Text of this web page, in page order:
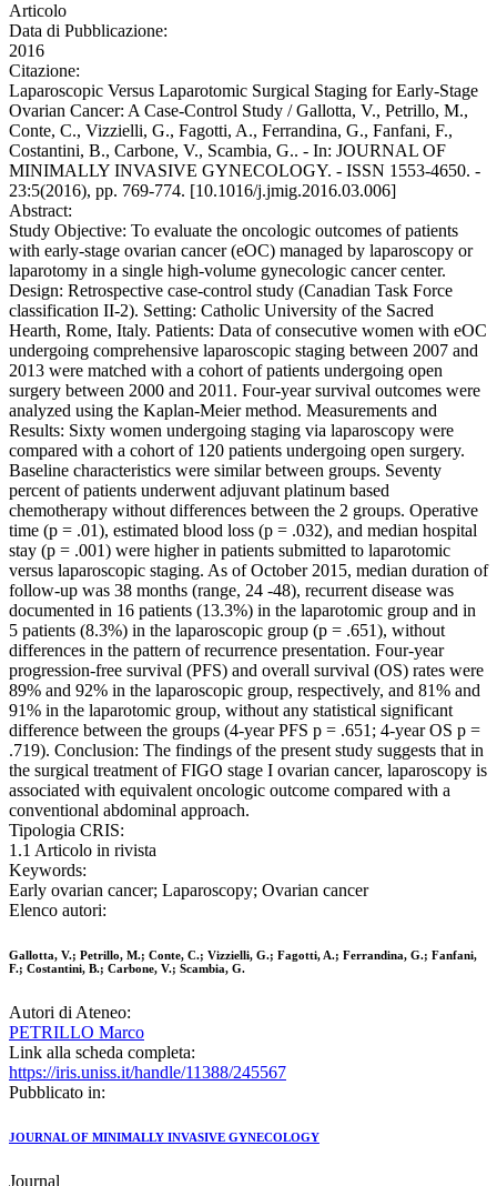
Articolo
Data di Pubblicazione:
2016
Citazione:
Laparoscopic Versus Laparotomic Surgical Staging for Early-Stage
Ovarian Cancer: A Case-Control Study / Gallotta, V., Petrillo, M.,
Conte, C., Vizzielli, G., Fagotti, A., Ferrandina, G., Fanfani, F.,
Costantini, B., Carbone, V., Scambia, G.. - In: JOURNAL OF
MINIMALLY INVASIVE GYNECOLOGY. - ISSN 1553-4650. -
23:5(2016), pp. 769-774. [10.1016/j.jmig.2016.03.006]
Abstract:
Study Objective: To evaluate the oncologic outcomes of patients
with early-stage ovarian cancer (eOC) managed by laparoscopy or
laparotomy in a single high-volume gynecologic cancer center.
Design: Retrospective case-control study (Canadian Task Force
classification II-2). Setting: Catholic University of the Sacred
Hearth, Rome, Italy. Patients: Data of consecutive women with eOC
undergoing comprehensive laparoscopic staging between 2007 and
2013 were matched with a cohort of patients undergoing open
surgery between 2000 and 2011. Four-year survival outcomes were
analyzed using the Kaplan-Meier method. Measurements and
Results: Sixty women undergoing staging via laparoscopy were
compared with a cohort of 120 patients undergoing open surgery.
Baseline characteristics were similar between groups. Seventy
percent of patients underwent adjuvant platinum based
chemotherapy without differences between the 2 groups. Operative
time (p = .01), estimated blood loss (p = .032), and median hospital
stay (p = .001) were higher in patients submitted to laparotomic
versus laparoscopic staging. As of October 2015, median duration of
follow-up was 38 months (range, 24 -48), recurrent disease was
documented in 16 patients (13.3%) in the laparotomic group and in
5 patients (8.3%) in the laparoscopic group (p = .651), without
differences in the pattern of recurrence presentation. Four-year
progression-free survival (PFS) and overall survival (OS) rates were
89% and 92% in the laparoscopic group, respectively, and 81% and
91% in the laparotomic group, without any statistical significant
difference between the groups (4-year PFS p = .651; 4-year OS p =
.719). Conclusion: The findings of the present study suggests that in
the surgical treatment of FIGO stage I ovarian cancer, laparoscopy is
associated with equivalent oncologic outcome compared with a
conventional abdominal approach.
Tipologia CRIS:
1.1 Articolo in rivista
Keywords:
Early ovarian cancer; Laparoscopy; Ovarian cancer
Elenco autori:
Gallotta, V.; Petrillo, M.; Conte, C.; Vizzielli, G.; Fagotti, A.; Ferrandina, G.; Fanfani,
F.; Costantini, B.; Carbone, V.; Scambia, G.
Autori di Ateneo:
PETRILLO Marco
Link alla scheda completa:
https://iris.uniss.it/handle/11388/245567
Pubblicato in:
JOURNAL OF MINIMALLY INVASIVE GYNECOLOGY
Journal